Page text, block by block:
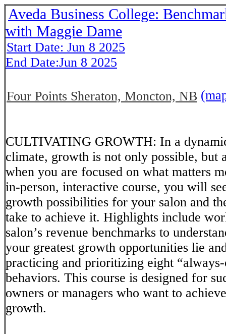
Aveda Business College:
with Maggie Dame
Start Date: Jun 8 2025
End Date:Jun 8 2025
Four Points Sheraton, Moncton, NB
CULTIVATING GROWTH: In a
climate, growth is not only possible, but
when you are focused on what matters
in-person, interactive course, you will
growth possibilities for your salon and
take to achieve it. Highlights include
salon’s revenue benchmarks to
your greatest growth opportunities lie
practicing and prioritizing eight
behaviors. This course is designed for
owners or managers who want to
growth.